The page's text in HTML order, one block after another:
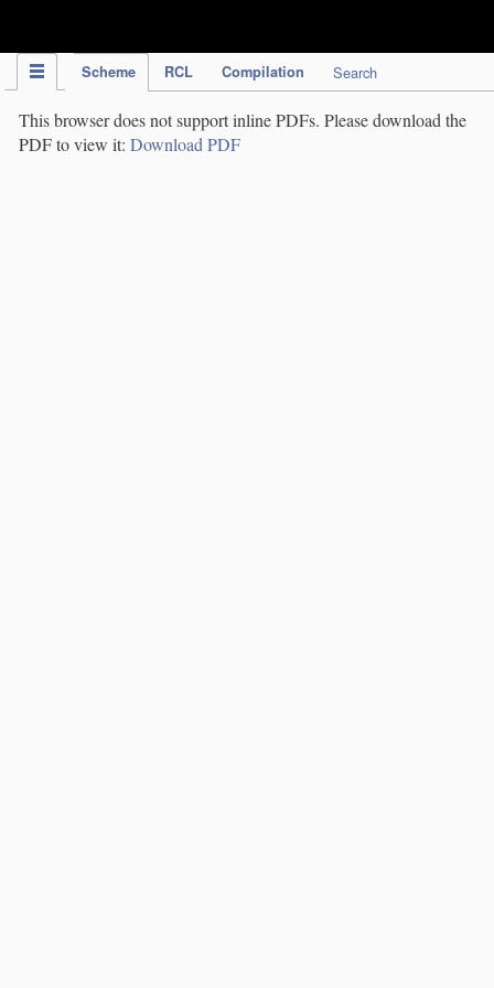
Scheme RCL Compilation Search
This browser does not support inline PDFs. Please download the
PDF to view it: Download PDF